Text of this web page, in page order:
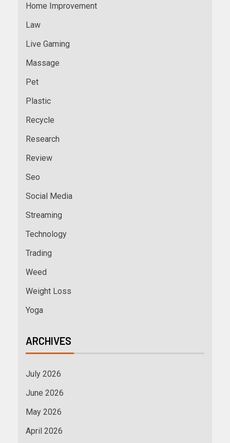
Home Improvement
Law
Live Gaming
Massage
Pet
Plastic
Recycle
Research
Review
Seo
Social Media
Streaming
Technology
Trading
Weed
Weight Loss
Yoga
ARCHIVES
July 2026
June 2026
May 2026
April 2026